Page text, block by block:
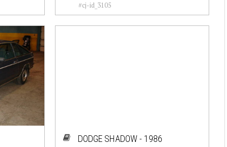
#cj-id_3105
DODGE SHADOW - 1986